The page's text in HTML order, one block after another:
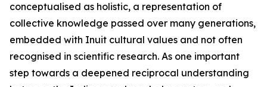
conceptualised as holistic, a representation of
collective knowledge passed over many generations,
embedded with Inuit cultural values and not often
recognised in scientific research. As one important
step towards a deepened reciprocal understanding